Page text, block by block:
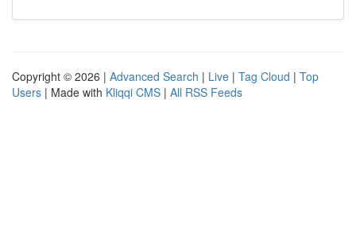
Copyright © 2026 | Advanced Search | Live | Tag Cloud | Top
Users | Made with Kliqqi CMS | All RSS Feeds